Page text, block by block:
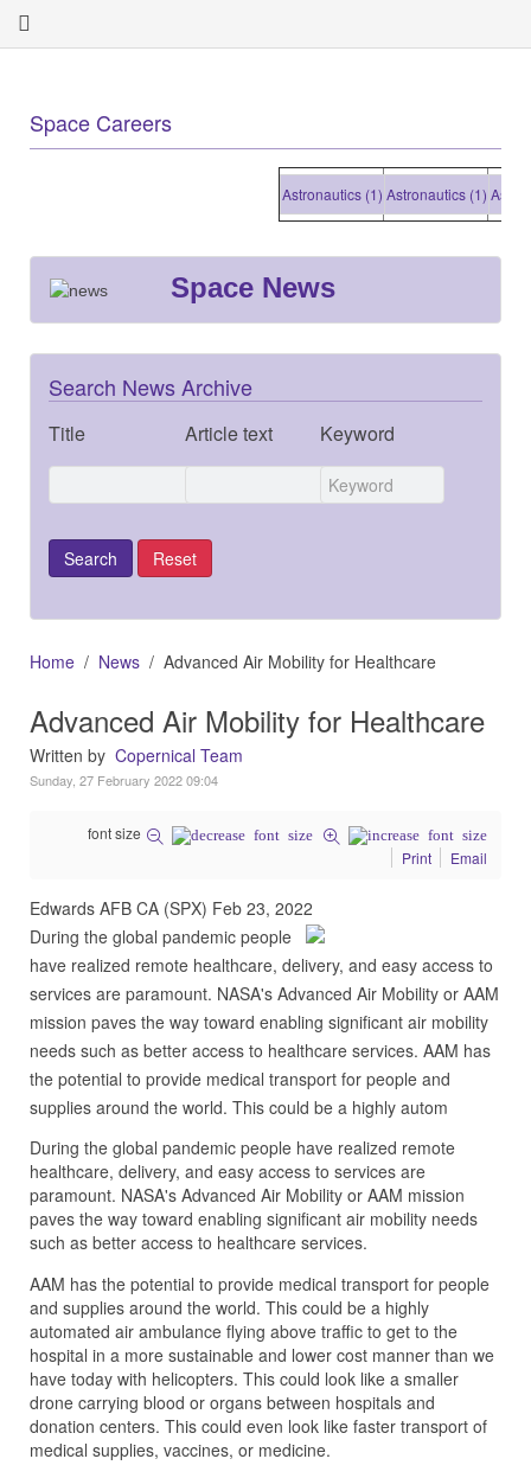
Space Careers
Astronautics (1) Astronautics (1)
Space News
Search News Archive
Title Article text Keyword
Home News Advanced Air Mobility for Healthcare
Advanced Air Mobility for Healthcare
Written by Copernical Team
Sunday, 27 February 2022 09:04
font size
Print
Email
Edwards AFB CA (SPX) Feb 23, 2022
During the global pandemic people
have realized remote healthcare, delivery, and easy access to
services are paramount. NASA's Advanced Air Mobility or AAM
mission paves the way toward enabling significant air mobility
needs such as better access to healthcare services. AAM has
the potential to provide medical transport for people and
supplies around the world. This could be a highly autom
During the global pandemic people have realized remote
healthcare, delivery, and easy access to services are
paramount. NASA's Advanced Air Mobility or AAM mission
paves the way toward enabling significant air mobility needs
such as better access to healthcare services.
AAM has the potential to provide medical transport for people
and supplies around the world. This could be a highly
automated air ambulance flying above traffic to get to the
hospital in a more sustainable and lower cost manner than we
have today with helicopters. This could look like a smaller
drone carrying blood or organs between hospitals and
donation centers. This could even look like faster transport of
medical supplies, vaccines, or medicine.